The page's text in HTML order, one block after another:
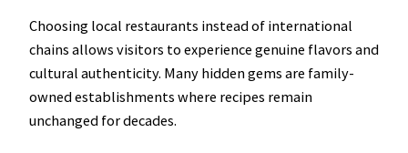
Choosing local restaurants instead of international
chains allows visitors to experience genuine flavors and
cultural authenticity. Many hidden gems are family-
owned establishments where recipes remain
unchanged for decades.